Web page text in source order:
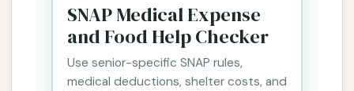
SNAP Medical Expense
and Food Help Checker
Use senior-specific SNAP rules,
medical deductions, shelter costs, and